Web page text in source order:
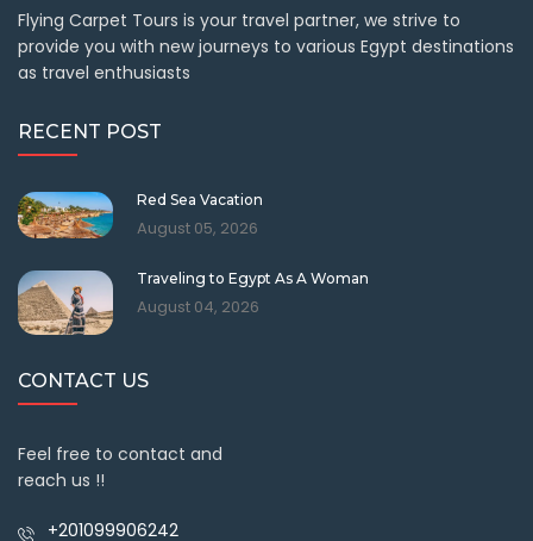
Flying Carpet Tours is your travel partner, we strive to
provide you with new journeys to various Egypt destinations
as travel enthusiasts
RECENT POST
Red Sea Vacation
August 05, 2026
Traveling to Egypt As A Woman
August 04, 2026
CONTACT US
Feel free to contact and
reach us !!
+201099906242